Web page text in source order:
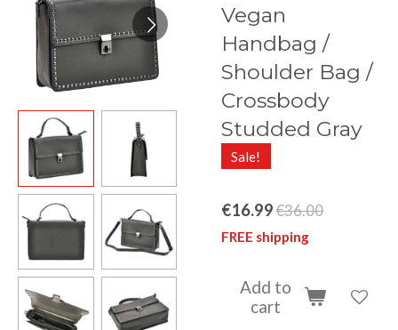
Vegan
Handbag /
Shoulder Bag /
Crossbody
Studded Gray
Sale!
€16.99€36.00
FREE shipping
Add to
cart